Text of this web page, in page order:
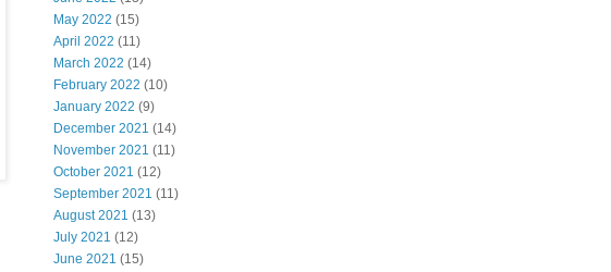
May 2022 (15)
April 2022 (11)
March 2022 (14)
February 2022 (10)
January 2022 (9)
December 2021 (14)
November 2021 (11)
October 2021 (12)
September 2021 (11)
August 2021 (13)
July 2021 (12)
June 2021 (15)